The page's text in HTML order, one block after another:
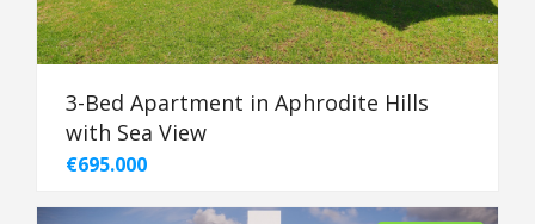
3-Bed Apartment in Aphrodite Hills
with Sea View
€695.000